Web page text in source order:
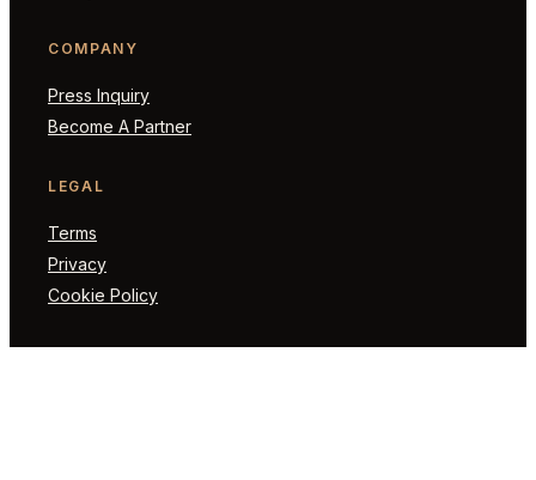
COMPANY
Press Inquiry
Become A Partner
LEGAL
Terms
Privacy
Cookie Policy